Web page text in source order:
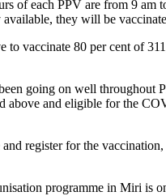
of each PPV are from 9
they will be
vaccinate 80 per cent of
going on well throughout
and eligible for the
register for the
programme in Miri is